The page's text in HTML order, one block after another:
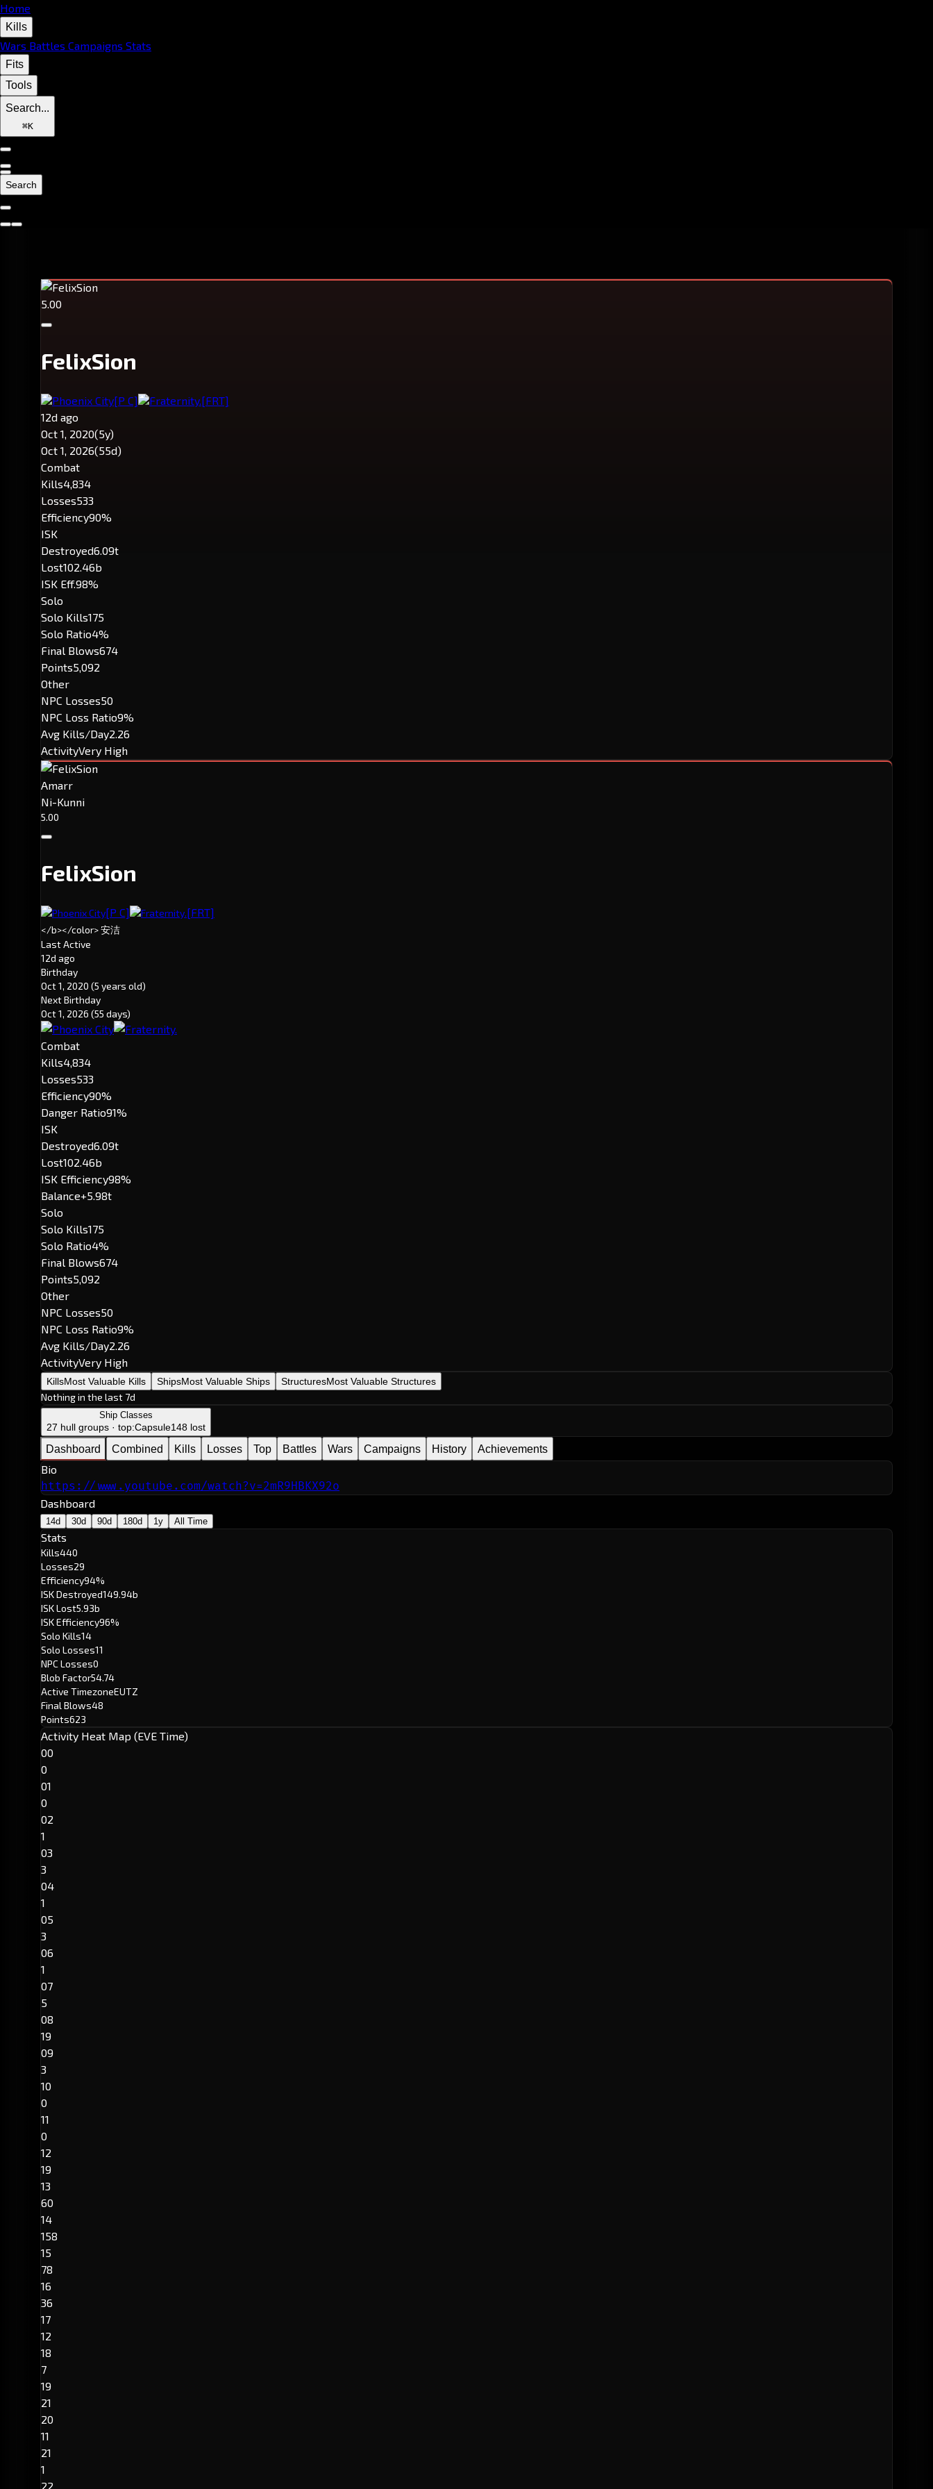
Home
Kills
Wars Battles Campaigns Stats
Fits
Tools
Search...
⌘K
Search
5.00
FelixSion
Phoenix City[P C] Fraternity.[FRT]
12d ago
Oct 1, 2020(5y)
Oct 1, 2026(55d)
Combat
Kills4,834
Losses533
Efficiency90%
ISK
Destroyed6.09t
Lost102.46b
ISK Eff.98%
Solo
Solo Kills175
Solo Ratio4%
Final Blows674
Points5,092
Other
NPC Losses50
NPC Loss Ratio9%
Avg Kills/Day2.26
ActivityVery High
Amarr
Ni-Kunni
5.00
FelixSion
Phoenix City[P C] Fraternity.[FRT]
</b></color> 安洁
Last Active
12d ago
Birthday
Oct 1, 2020 (5 years old)
Next Birthday
Oct 1, 2026 (55 days)
Combat
Kills4,834
Losses533
Efficiency90%
Danger Ratio91%
ISK
Destroyed6.09t
Lost102.46b
ISK Efficiency98%
Balance+5.98t
Solo
Solo Kills175
Solo Ratio4%
Final Blows674
Points5,092
Other
NPC Losses50
NPC Loss Ratio9%
Avg Kills/Day2.26
ActivityVery High
KillsMost Valuable Kills ShipsMost Valuable Ships StructuresMost Valuable Structures
Nothing in the last 7d
Ship Classes
27 hull groups · top:Capsule148 lost
Dashboard Combined Kills Losses Top Battles Wars Campaigns History Achievements
Bio
https://www.youtube.com/watch?v=2mR9HBKX92o
Dashboard
14d 30d 90d 180d 1y All Time
Stats
Kills440
Losses29
Efficiency94%
ISK Destroyed149.94b
ISK Lost5.93b
ISK Efficiency96%
Solo Kills14
Solo Losses11
NPC Losses0
Blob Factor54.74
Active TimezoneEUTZ
Final Blows48
Points623
Activity Heat Map (EVE Time)
00
0
01
0
02
1
03
3
04
1
05
3
06
1
07
5
08
19
09
3
10
0
11
0
12
19
13
60
14
158
15
78
16
36
17
12
18
7
19
21
20
11
21
1
22